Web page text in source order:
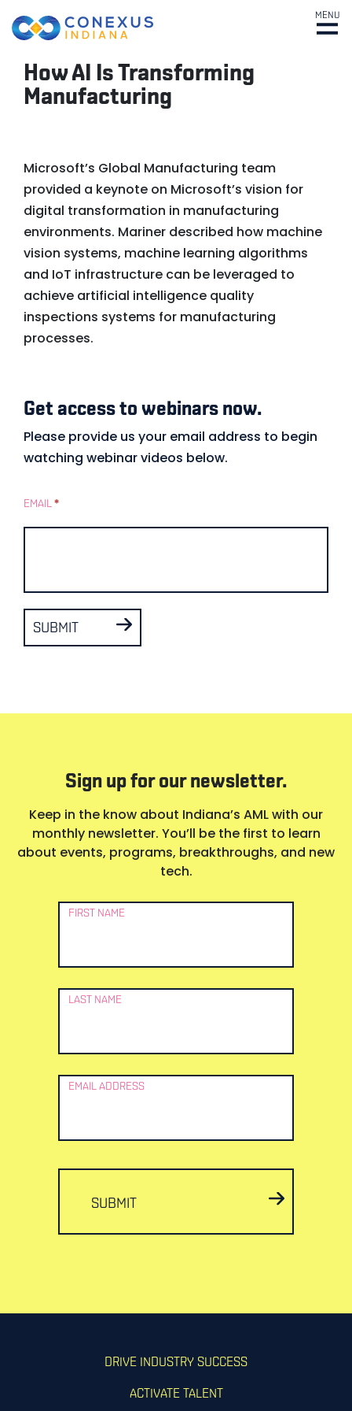
MENU
How AI Is Transforming
Manufacturing
Microsoft’s Global Manufacturing team
provided a keynote on Microsoft’s vision for
digital transformation in manufacturing
environments. Mariner described how machine
vision systems, machine learning algorithms
and IoT infrastructure can be leveraged to
achieve artificial intelligence quality
inspections systems for manufacturing
processes.
Gated
Form
–
Get access to webinars now.
Please provide us your email address to begin
watching webinar videos below.
EMAIL *
SUBMIT
Sign up for our newsletter.
Keep in the know about Indiana’s AML with our
monthly newsletter. You’ll be the first to learn
about events, programs, breakthroughs, and new
tech.
Newsletter
FIRST NAME
LAST NAME
EMAIL ADDRESS
SUBMIT
DRIVE INDUSTRY SUCCESS
ACTIVATE TALENT